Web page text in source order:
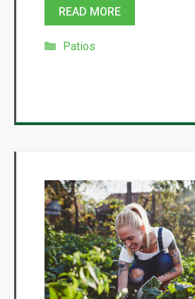
READ MORE
Categories
Patios